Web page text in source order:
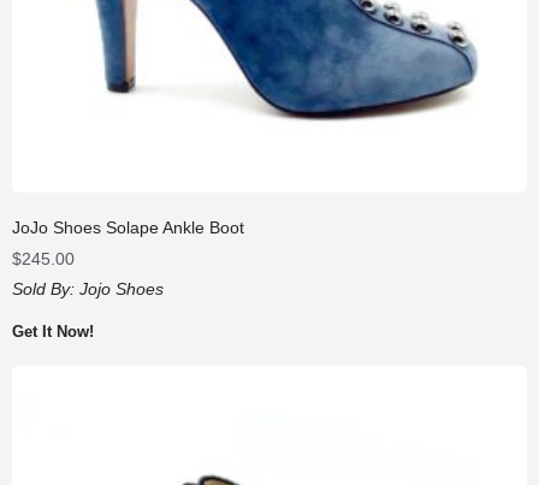
JoJo Shoes Solape Ankle Boot
$245.00
Sold By: Jojo Shoes
Get It Now!